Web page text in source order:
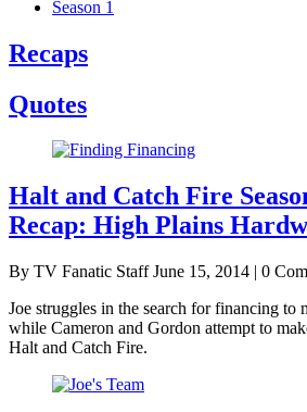
Season 1
Recaps
Quotes
Halt and Catch Fire
Recap: High Plains
By TV Fanatic Staff June 15, 2014 | 0
Joe struggles in the search for financing to
while Cameron and Gordon attempt to
Halt and Catch Fire.